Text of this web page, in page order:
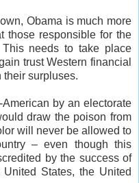
Obama is much more
those responsible for the
needs to take place
trust Western financial
their surpluses.
by an electorate
draw the poison from
will never be allowed to
– even though this
by the success of
States, the United